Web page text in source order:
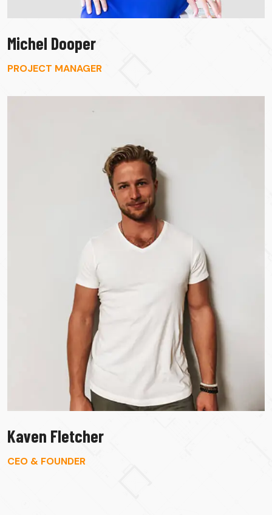
Michel Dooper
PROJECT MANAGER
Kaven Fletcher
CEO & FOUNDER